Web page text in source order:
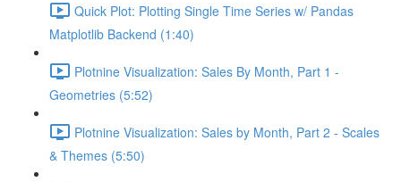
Quick Plot: Plotting Single Time Series w/ Pandas
Matplotlib Backend (1:40)
Plotnine Visualization: Sales By Month, Part 1 -
Geometries (5:52)
Plotnine Visualization: Sales by Month, Part 2 - Scales
& Themes (5:50)